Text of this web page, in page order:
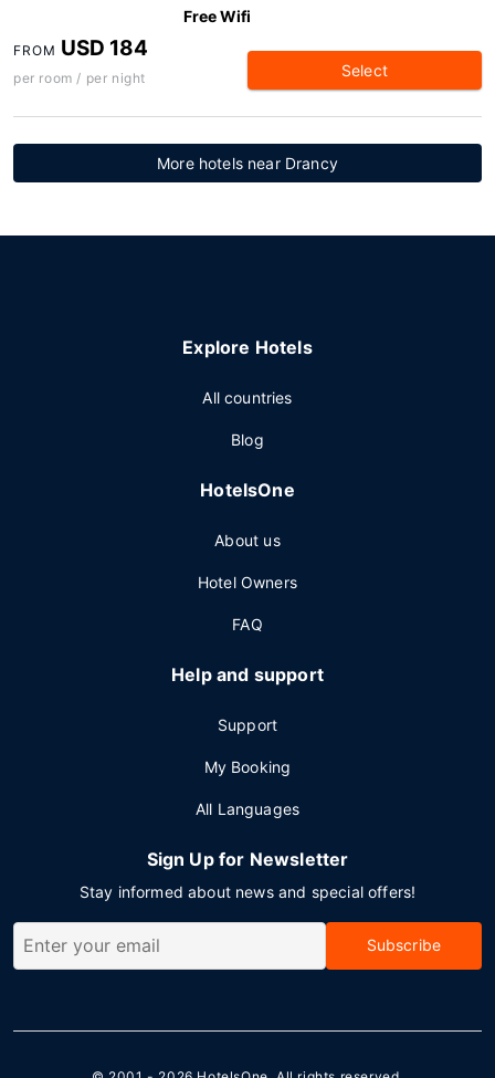
Free Wifi
FROM USD 184
per room / per night Select
More hotels near Drancy
Explore Hotels
All countries
Blog
HotelsOne
About us
Hotel Owners
FAQ
Help and support
Support
My Booking
All Languages
Sign Up for Newsletter
Stay informed about news and special offers!
Subscribe